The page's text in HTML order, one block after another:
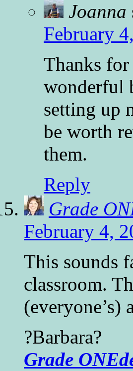
Joanna
February
Thanks for
wonderful
setting up
be worth
them.
Reply
Grade
February 4,
This sounds
classroom.
(everyone’s)
?Barbara?
Grade